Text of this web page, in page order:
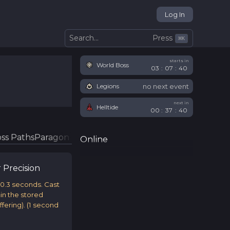
Log In
Search... Press ⌘K
PathsParagon Glyphs
Precision
seconds. Cast
the stored
(1 second
World Boss
starts in
03 : 07 : 39
Legions no next event
Helltide
next in
00 : 37 : 39
Online